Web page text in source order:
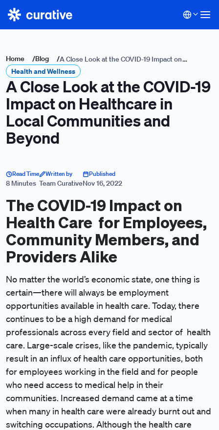
Home /Blog /A Close Look at the COVID-19 Impact on
Healthcare in Local Communities and Beyond
Health and Wellness
A Close Look at the COVID-19
Impact on Healthcare in
Local Communities and
Beyond
Read Time
8 Minutes
Written by
Team Curative
Published
Nov 16, 2022
The COVID-19 Impact on
Health Care for Employees,
Community Members, and
Providers Alike
No matter the world’s economic state, one thing is
certain—there will always be employment
opportunities available in health care. Today, there
continues to be a high demand for medical
professionals across every field and sector of health
care. Large-scale crises, like the pandemic, typically
result in an influx of health care opportunities, both
for employees working in the field and for people
who need access to medical help in their
communities. Increased demand came at a time
when many in health care were already burnt out and
switching occupations. Although the health care